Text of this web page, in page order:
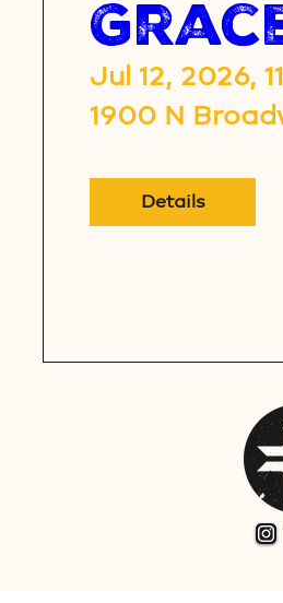
Jul 12, 2026,
1900 N
Details